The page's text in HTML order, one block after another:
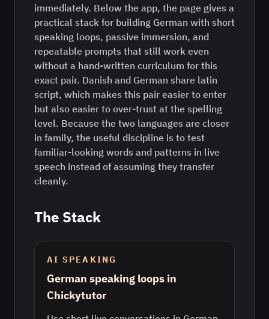
immediately. Below the app, the page gives a
practical stack for building German with short
speaking loops, passive immersion, and
repeatable prompts that still work even
without a hand-written curriculum for this
exact pair. Danish and German share latin
script, which makes this pair easier to enter
but also easier to over-trust at the spelling
level. Because the two languages are closer
in family, the useful discipline is to test
familiar-looking words and patterns in live
speech instead of assuming they transfer
cleanly.
The Stack
AI SPEAKING
German speaking loops in
Chickytutor